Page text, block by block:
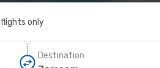
only
Destination